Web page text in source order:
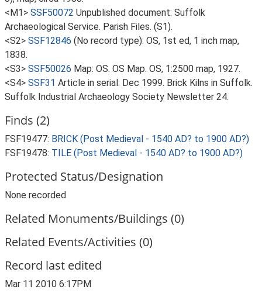
<M1> SSF50072 Unpublished document: Suffolk
Archaeological Service. Parish Files. (S1).
<S2> SSF12846 (No record type): OS, 1st ed, 1 inch map,
1838.
<S3> SSF50026 Map: OS. OS Map. OS, 1:2500 map, 1927.
<S4> SSF31 Article in serial: Dec 1999. Brick Kilns in Suffolk.
Suffolk Industrial Archaeology Society Newsletter 24.
Finds (2)
FSF19477: BRICK (Post Medieval - 1540 AD? to 1900 AD?)
FSF19478: TILE (Post Medieval - 1540 AD? to 1900 AD?)
Protected Status/Designation
None recorded
Related Monuments/Buildings (0)
Related Events/Activities (0)
Record last edited
Mar 11 2010 6:17PM